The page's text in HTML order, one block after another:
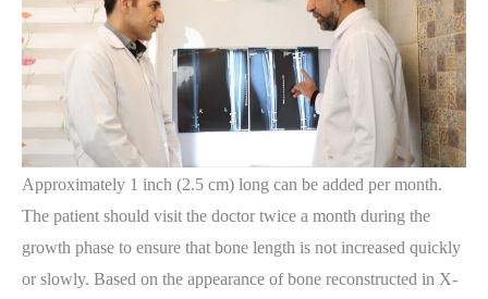
Approximately 1 inch (2.5 cm) long can be added per month.
The patient should visit the doctor twice a month during the
growth phase to ensure that bone length is not increased quickly
or slowly. Based on the appearance of bone reconstructed in X-